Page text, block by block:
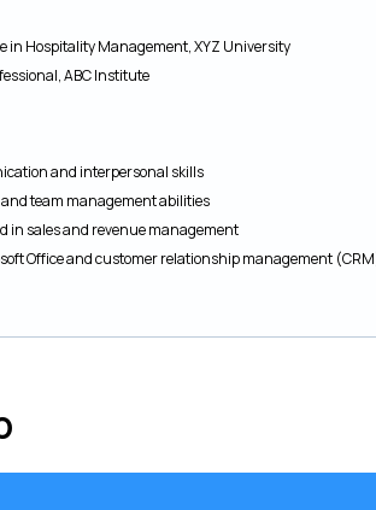
in Hospitality Management, XYZ University
ABC Institute
and interpersonal skills
team management abilities
in sales and revenue management
Office and customer relationship management